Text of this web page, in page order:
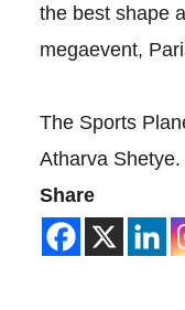
the best shape
megaevent,
The Sports
Atharva Shetye.
Share